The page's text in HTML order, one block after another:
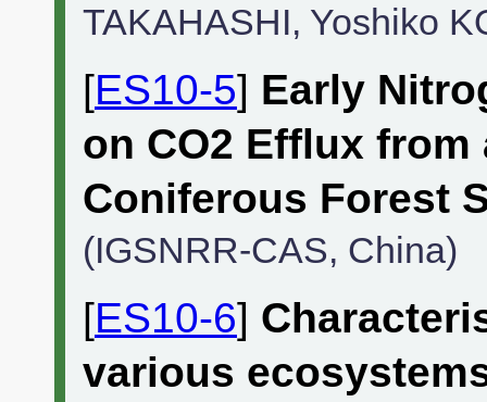
TAKAHASHI, Yoshiko
[ES10-5] Early
on CO2 Efflux from
Coniferous Forest
(IGSNRR-CAS, China)
[ES10-6]
various